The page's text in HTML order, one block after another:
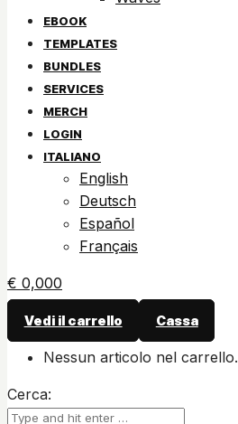
EBOOK
TEMPLATES
BUNDLES
SERVICES
MERCH
LOGIN
ITALIANO
English
Deutsch
Español
Français
€ 0,000
Vedi il carrello Cassa
Nessun articolo nel carrello.
Cerca: